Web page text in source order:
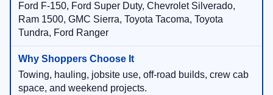
Ford F-150, Ford Super Duty, Chevrolet Silverado,
Ram 1500, GMC Sierra, Toyota Tacoma, Toyota
Tundra, Ford Ranger
Towing, hauling, jobsite use, off-road builds, crew cab
space, and weekend projects.